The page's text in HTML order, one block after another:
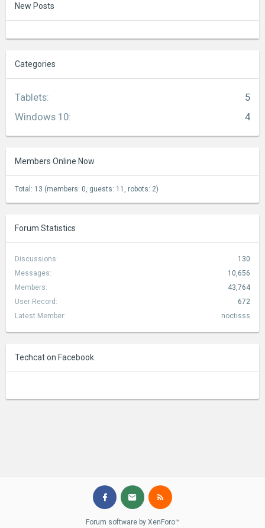
New Posts
Categories
Tablets:
5
Windows 10: 4
Members Online Now
Total: 13 (members: 0, guests: 11, robots: 2)
Forum Statistics
Discussions:
130
Messages:
10,656
Members:
43,764
User Record:
672
Latest Member:
noctisss
Techcat on Facebook
Forum software by XenForo™